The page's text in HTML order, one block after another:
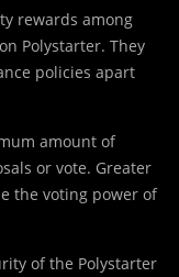
rewards among
Polystarter. They
policies apart
amount of
or vote. Greater
the voting power of
of the Polystarter